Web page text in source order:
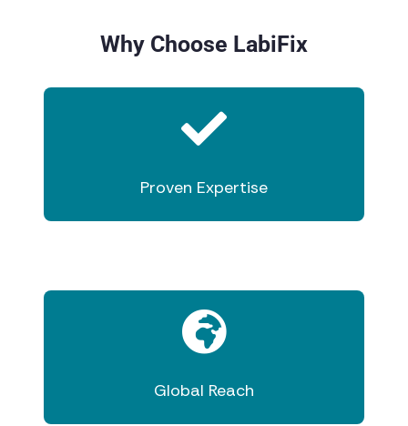
Why Choose LabiFix
Proven Expertise
Global Reach